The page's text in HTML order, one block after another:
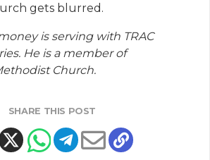
gets blurred.
is serving with TRAC
He is a member of
Church.
SHARE THIS POST